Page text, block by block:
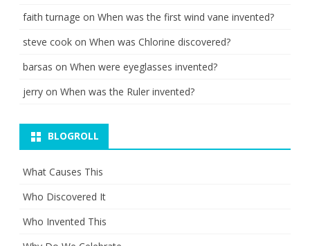
faith turnage on When was the first wind vane invented?
steve cook on When was Chlorine discovered?
barsas on When were eyeglasses invented?
jerry on When was the Ruler invented?
BLOGROLL
What Causes This
Who Discovered It
Who Invented This